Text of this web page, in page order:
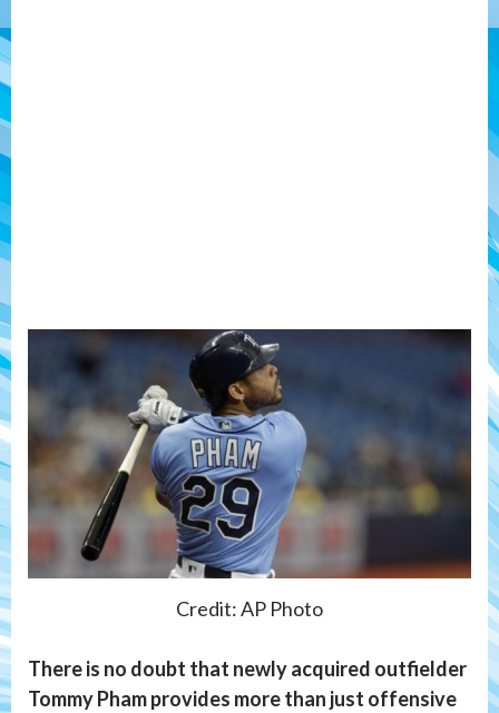
Credit: AP Photo
There is no doubt that newly acquired outfielder
Tommy Pham provides more than just offensive